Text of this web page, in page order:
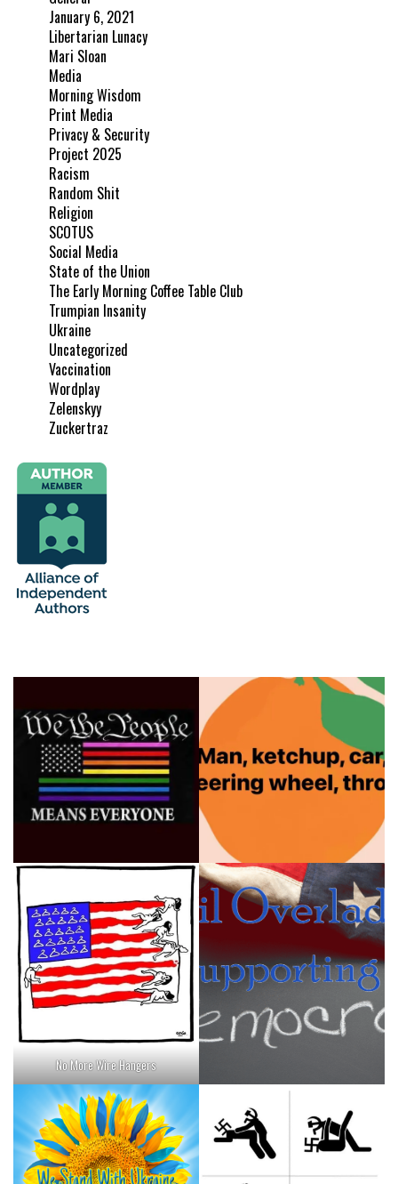
January 6, 2021
Libertarian Lunacy
Mari Sloan
Media
Morning Wisdom
Print Media
Privacy & Security
Project 2025
Racism
Random Shit
Religion
SCOTUS
Social Media
State of the Union
The Early Morning Coffee Table Club
Trumpian Insanity
Ukraine
Uncategorized
Vaccination
Wordplay
Zelenskyy
Zuckertraz
No More Wire Hangers